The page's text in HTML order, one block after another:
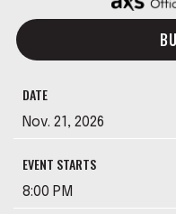
DATE
Nov. 21 , 2026
EVENT STARTS
8:00 PM